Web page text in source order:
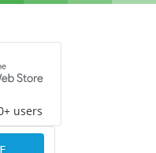
users